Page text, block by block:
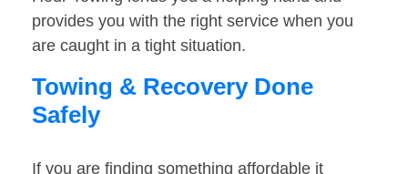
provides you with the right service when you
are caught in a tight situation.
Towing & Recovery Done
Safely
If you are finding something affordable it